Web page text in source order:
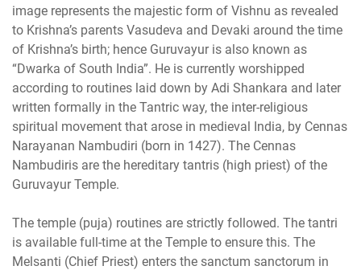
image represents the majestic form of Vishnu as revealed
to Krishna’s parents Vasudeva and Devaki around the time
of Krishna’s birth; hence Guruvayur is also known as
“Dwarka of South India”. He is currently worshipped
according to routines laid down by Adi Shankara and later
written formally in the Tantric way, the inter-religious
spiritual movement that arose in medieval India, by Cennas
Narayanan Nambudiri (born in 1427). The Cennas
Nambudiris are the hereditary tantris (high priest) of the
Guruvayur Temple.
The temple (puja) routines are strictly followed. The tantri
is available full-time at the Temple to ensure this. The
Melsanti (Chief Priest) enters the sanctum sanctorum in